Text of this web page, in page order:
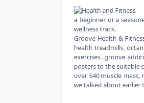
a beginner or a
wellness track.
Groove Health &
health treadmills,
exercises. groove
posters to the suitable
over 640 muscle
we talked about earlier